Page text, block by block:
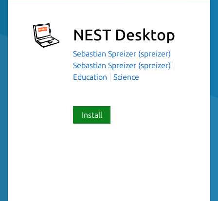
NEST Desktop
Sebastian Spreizer (spreizer)
Sebastian Spreizer (spreizer)
Education
Science
Install